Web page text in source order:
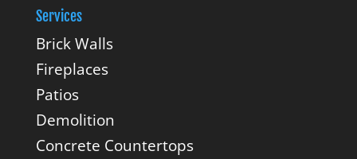
Services
Brick Walls
Fireplaces
Patios
Demolition
Concrete Countertops